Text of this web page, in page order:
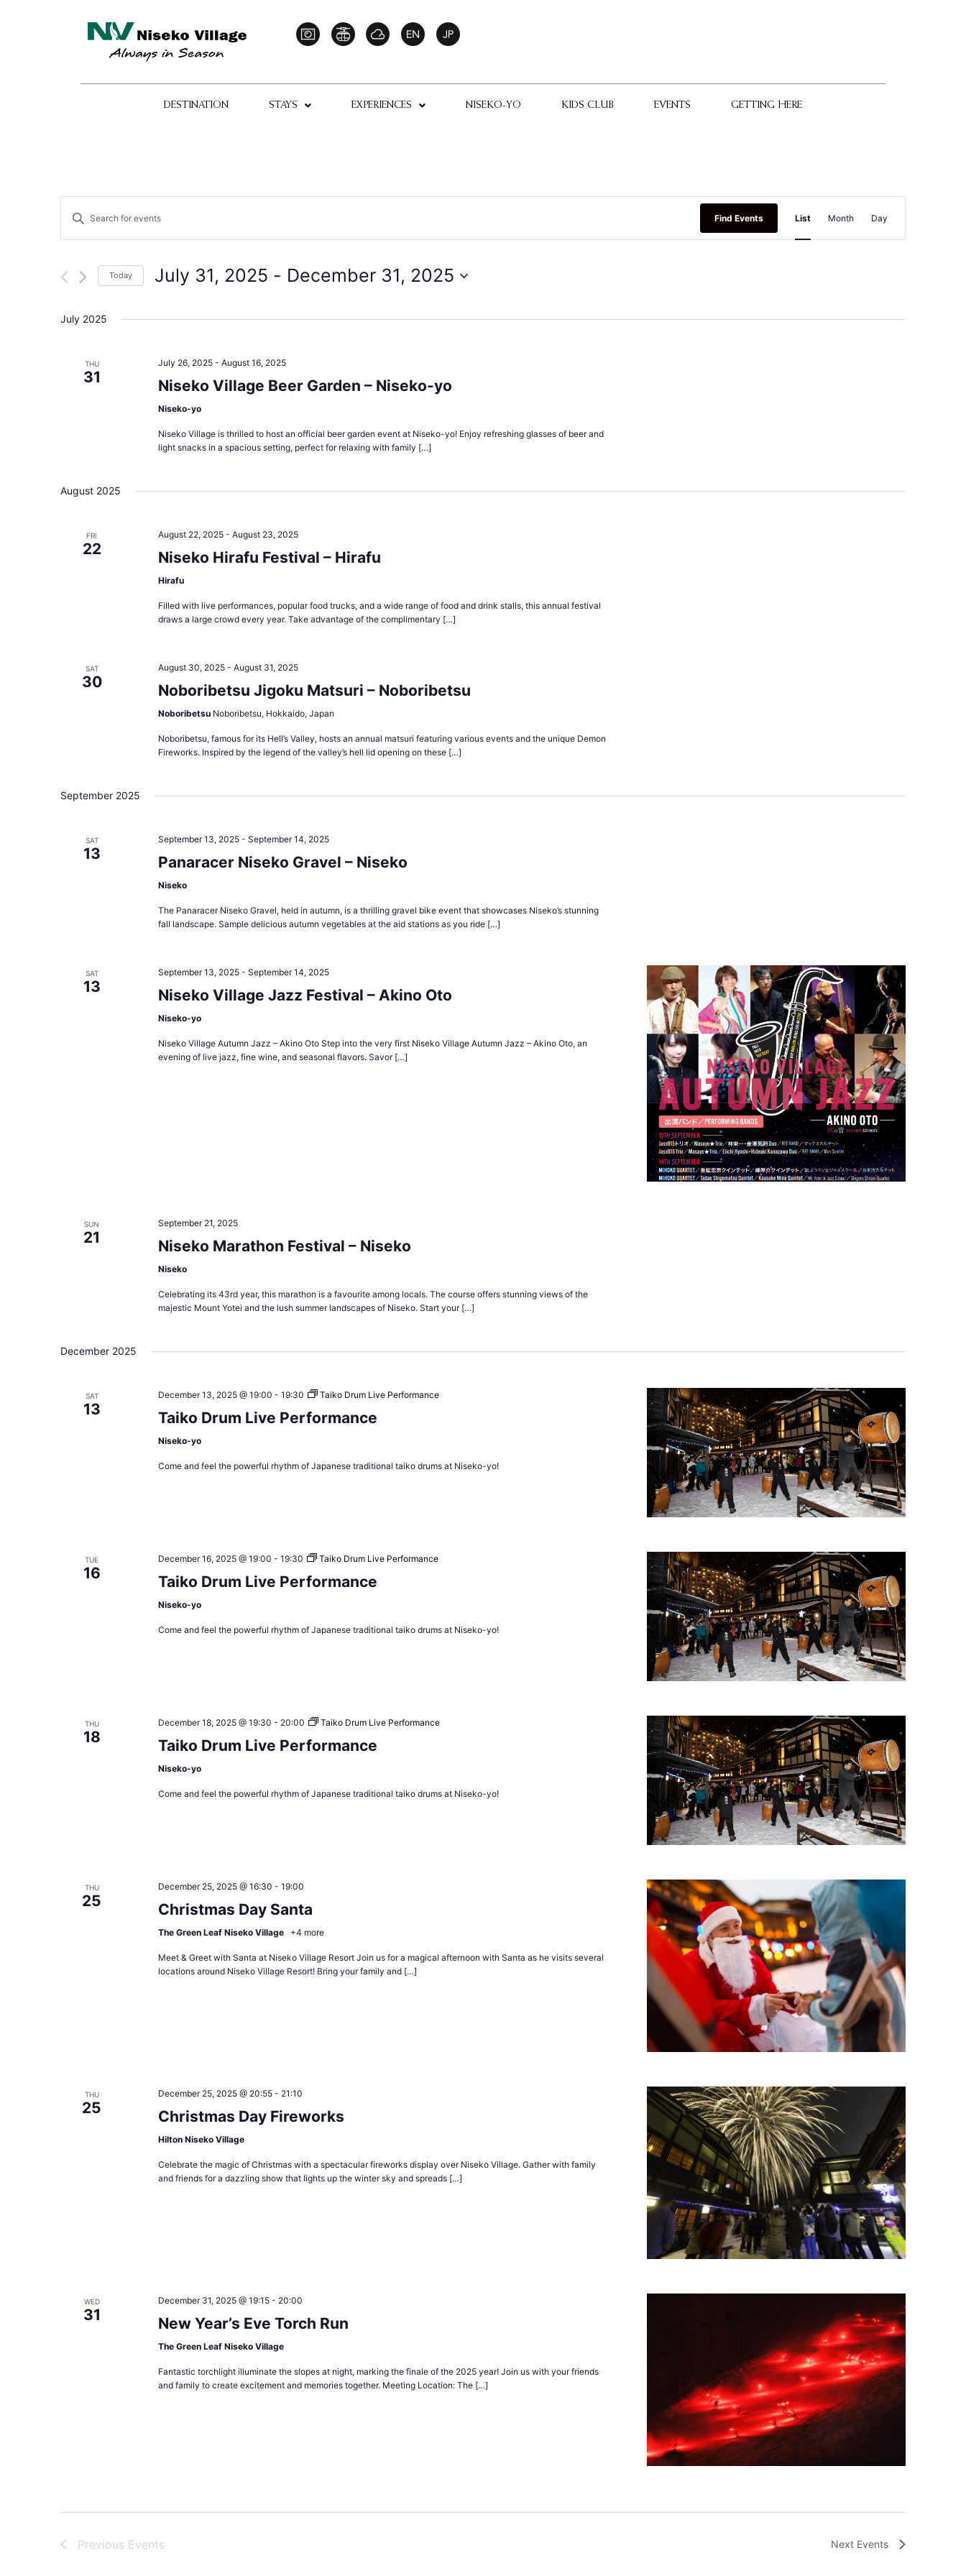
DESTINATION STAYS EXPERIENCES NISEKO-YO KIDS CLUB EVENTS GETTING HERE
Events
Search
and
Views
Navigation
Enter
Keyword.
by
Keyword.
Find Events
Views
List Month Day
Today July 31, 2025 - December 31, 2025
July 2025
THU
31
July 26, 2025- August 16, 2025
Niseko Village Beer Garden – Niseko-yo
Niseko-yo
Niseko Village is thrilled to host an official beer garden event at Niseko-yo! Enjoy refreshing glasses of beer and
light snacks in a spacious setting, perfect for relaxing with family […]
August 2025
FRI
22
August 22, 2025- August 23, 2025
Niseko Hirafu Festival – Hirafu
Hirafu
Filled with live performances, popular food trucks, and a wide range of food and drink stalls, this annual festival
draws a large crowd every year. Take advantage of the complimentary […]
SAT
30
August 30, 2025- August 31, 2025
Noboribetsu Jigoku Matsuri – Noboribetsu
Noboribetsu Noboribetsu, Hokkaido, Japan
Noboribetsu, famous for its Hell’s Valley, hosts an annual matsuri featuring various events and the unique Demon
Fireworks. Inspired by the legend of the valley’s hell lid opening on these […]
September 2025
SAT
13
September 13, 2025- September 14, 2025
Panaracer Niseko Gravel – Niseko
Niseko
The Panaracer Niseko Gravel, held in autumn, is a thrilling gravel bike event that showcases Niseko’s stunning
fall landscape. Sample delicious autumn vegetables at the aid stations as you ride […]
SAT
13
September 13, 2025- September 14, 2025
Niseko Village Jazz Festival – Akino Oto
Niseko-yo
Niseko Village Autumn Jazz – Akino Oto Step into the very first Niseko Village Autumn Jazz – Akino Oto, an
evening of live jazz, fine wine, and seasonal flavors. Savor […]
SUN
21
September 21, 2025
Niseko Marathon Festival – Niseko
Niseko
Celebrating its 43rd year, this marathon is a favourite among locals. The course offers stunning views of the
majestic Mount Yotei and the lush summer landscapes of Niseko. Start your […]
December 2025
SAT
13
December 13, 2025 @ 19:00 - 19:30 Taiko Drum Live Performance
Taiko Drum Live Performance
Niseko-yo
Come and feel the powerful rhythm of Japanese traditional taiko drums at Niseko-yo!
TUE
16
December 16, 2025 @ 19:00 - 19:30 Taiko Drum Live Performance
Taiko Drum Live Performance
Niseko-yo
Come and feel the powerful rhythm of Japanese traditional taiko drums at Niseko-yo!
THU
18
December 18, 2025 @ 19:30 - 20:00 Taiko Drum Live Performance
Taiko Drum Live Performance
Niseko-yo
Come and feel the powerful rhythm of Japanese traditional taiko drums at Niseko-yo!
THU
25
December 25, 2025 @ 16:30 - 19:00
Christmas Day Santa
The Green Leaf Niseko Village +4 more
Meet & Greet with Santa at Niseko Village Resort Join us for a magical afternoon with Santa as he visits several
locations around Niseko Village Resort! Bring your family and […]
THU
25
December 25, 2025 @ 20:55- 21:10
Christmas Day Fireworks
Hilton Niseko Village
Celebrate the magic of Christmas with a spectacular fireworks display over Niseko Village. Gather with family
and friends for a dazzling show that lights up the winter sky and spreads […]
WED
31
December 31, 2025 @ 19:15- 20:00
New Year’s Eve Torch Run
The Green Leaf Niseko Village
Fantastic torchlight illuminate the slopes at night, marking the finale of the 2025 year! Join us with your friends
and family to create excitement and memories together. Meeting Location: The […]
Previous Events Next Events